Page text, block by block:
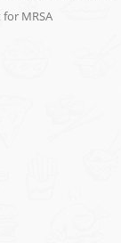
MRSA